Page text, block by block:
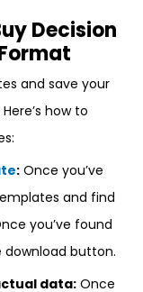
Decision
and save your
how to
: Once you’ve
and find
you’ve found
button.
data: Once